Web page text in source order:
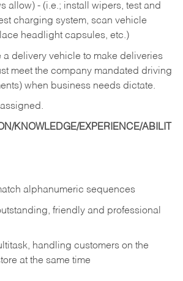
allow) - (i.e.; install wipers, test and
charging system, scan vehicle
headlight capsules, etc.)
delivery vehicle to make deliveries
meet the company mandated driving
when business needs dictate.
KNOWLEDGE/EXPERIENCE/ABILIT
alphanumeric sequences
friendly and professional
handling customers on the
at the same time